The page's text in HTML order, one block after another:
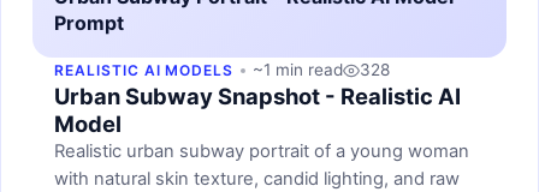
Prompt
REALISTIC AI MODELS ~1 min read 328
Urban Subway Snapshot - Realistic AI
Model
Realistic urban subway portrait of a young woman
with natural skin texture, candid lighting, and raw